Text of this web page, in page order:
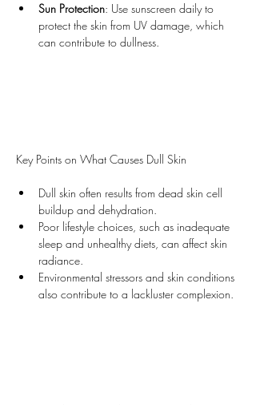
Sun Protection: Use sunscreen daily to
protect the skin from UV damage, which
can contribute to dullness.
Key Points on What Causes Dull Skin
Dull skin often results from dead skin cell
buildup and dehydration.
Poor lifestyle choices, such as inadequate
sleep and unhealthy diets, can affect skin
radiance.
Environmental stressors and skin conditions
also contribute to a lackluster complexion.